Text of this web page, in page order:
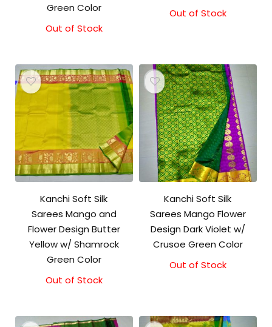
Green Color
Out of Stock
Out of Stock
Kanchi Soft Silk
Sarees Mango and
Flower Design Butter
Yellow w/ Shamrock
Green Color
Out of Stock
Kanchi Soft Silk
Sarees Mango Flower
Design Dark Violet w/
Crusoe Green Color
Out of Stock